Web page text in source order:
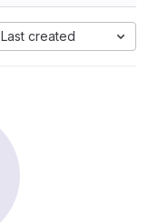
Last created